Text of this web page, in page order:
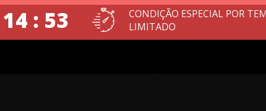
: 51
CONDIÇÃO ESPECIAL POR
LIMITADO